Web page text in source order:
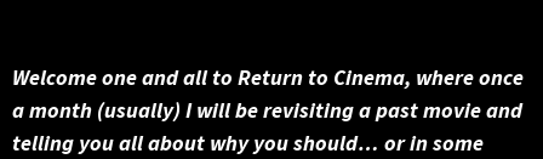
Welcome one and all to Return to Cinema, where once
a month (usually) I will be revisiting a past movie and
telling you all about why you should… or in some